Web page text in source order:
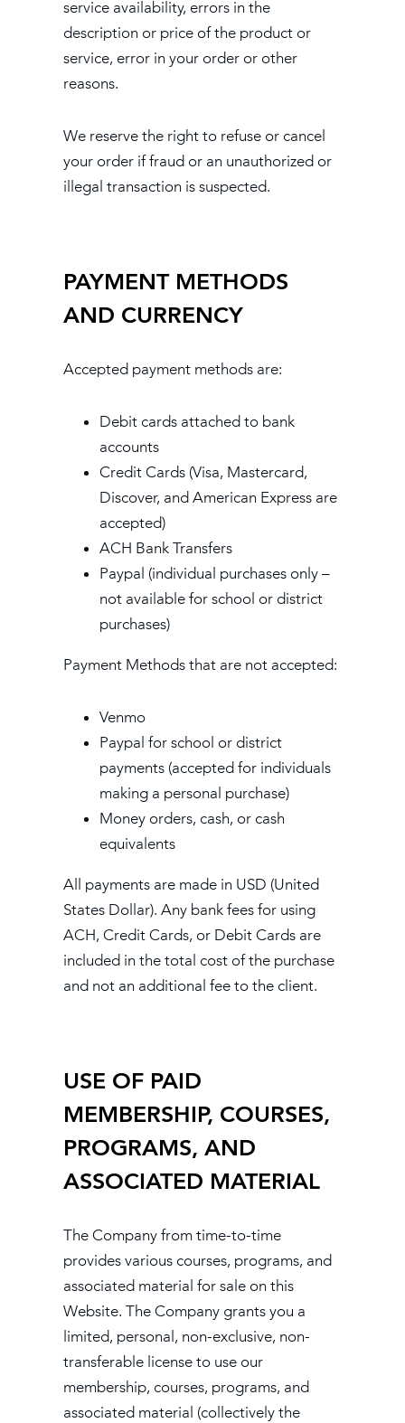
service availability, errors in the
description or price of the product or
service, error in your order or other
reasons.
We reserve the right to refuse or cancel
your order if fraud or an unauthorized or
illegal transaction is suspected.
PAYMENT METHODS
AND CURRENCY
Accepted payment methods are:
Debit cards attached to bank
accounts
Credit Cards (Visa, Mastercard,
Discover, and American Express are
accepted)
ACH Bank Transfers
Paypal (individual purchases only –
not available for school or district
purchases)
Payment Methods that are not accepted:
Venmo
Paypal for school or district
payments (accepted for individuals
making a personal purchase)
Money orders, cash, or cash
equivalents
All payments are made in USD (United
States Dollar). Any bank fees for using
ACH, Credit Cards, or Debit Cards are
included in the total cost of the purchase
and not an additional fee to the client.
USE OF PAID
MEMBERSHIP, COURSES,
PROGRAMS, AND
ASSOCIATED MATERIAL
The Company from time-to-time
provides various courses, programs, and
associated material for sale on this
Website. The Company grants you a
limited, personal, non-exclusive, non-
transferable license to use our
membership, courses, programs, and
associated material (collectively the